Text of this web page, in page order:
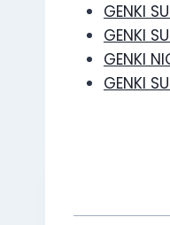
GENKI
GENKI
GENKI
GENKI